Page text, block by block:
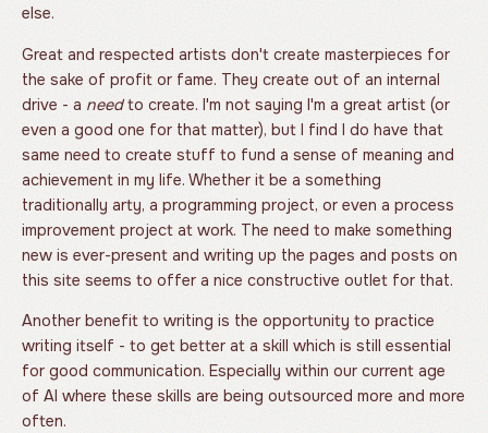
else.
Great and respected artists don't create masterpieces for
the sake of profit or fame. They create out of an internal
drive - a needto create. I'm not saying I'm a great artist (or
even a good one for that matter), but I find I do have that
same need to create stuff to fund a sense of meaning and
achievement in my life. Whether it be a something
traditionally arty, a programming project, or even a process
improvement project at work. The need to make something
new is ever-present and writing up the pages and posts on
this site seems to offer a nice constructive outlet for that.
Another benefit to writing is the opportunity to practice
writing itself - to get better at a skill which is still essential
for good communication. Especially within our current age
of AI where these skills are being outsourced more and more
often.